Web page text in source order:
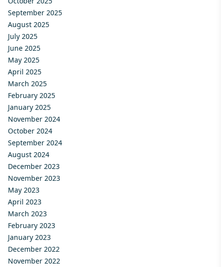
September 2025
August 2025
July 2025
June 2025
May 2025
April 2025
March 2025
February 2025
January 2025
November 2024
October 2024
September 2024
August 2024
December 2023
November 2023
May 2023
April 2023
March 2023
February 2023
January 2023
December 2022
November 2022